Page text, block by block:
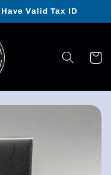
Valid Tax ID
Cart